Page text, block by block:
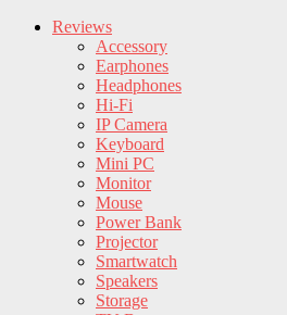
Reviews
Accessory
Earphones
Headphones
Hi-Fi
IP Camera
Keyboard
Mini PC
Monitor
Mouse
Power Bank
Projector
Smartwatch
Speakers
Storage